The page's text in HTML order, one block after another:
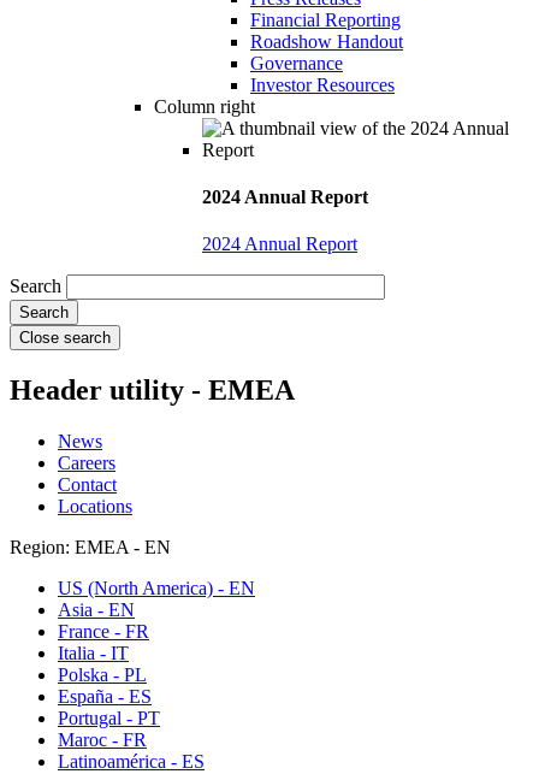
Financial Reporting
Roadshow Handout
Governance
Investor Resources
Column right
2024 Annual Report
2024 Annual Report
Search
Close search
Header utility - EMEA
News
Careers
Contact
Locations
Region: EMEA - EN
US (North America) - EN
Asia - EN
France - FR
Italia - IT
Polska - PL
España - ES
Portugal - PT
Maroc - FR
Latinoamérica - ES